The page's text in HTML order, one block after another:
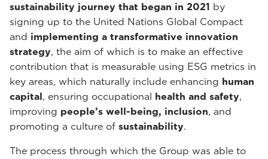
sustainability journey that began in 2021 by
signing up to the United Nations Global Compact
and implementing a transformative innovation
strategy, the aim of which is to make an effective
contribution that is measurable using ESG metrics in
key areas, which naturally include enhancing human
capital, ensuring occupational health and safety,
improving people’s well-being, inclusion, and
promoting a culture of sustainability.
The process through which the Group was able to